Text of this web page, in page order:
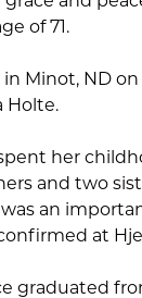
of 71.
in Minot, ND
Holte.
her
and two
an
at
graduated